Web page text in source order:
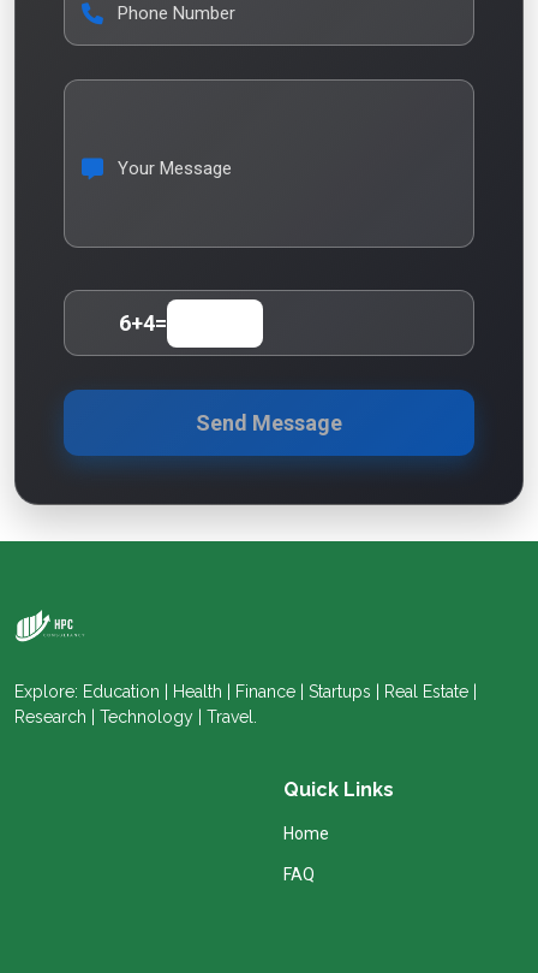
Phone Number
Your Message
6+4=
Send Message
Explore: Education | Health | Finance | Startups | Real Estate |
Research | Technology | Travel.
Quick Links
Home
FAQ